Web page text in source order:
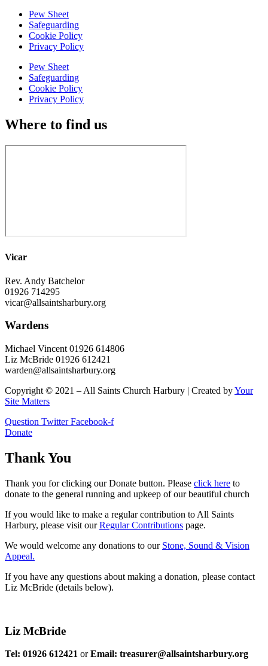
Pew Sheet
Safeguarding
Cookie Policy
Privacy Policy
Pew Sheet
Safeguarding
Cookie Policy
Privacy Policy
Where to find us
Vicar
Rev. Andy Batchelor
01926 714295
vicar@allsaintsharbury.org
Wardens
Michael Vincent 01926 614806
Liz McBride 01926 612421
warden@allsaintsharbury.org
Copyright © 2021 – All Saints Church Harbury | Created byYour
Site Matters
Question Twitter Facebook-f
Donate
Thank You
Thank you for clicking our Donate button. Please click here to
donate to the general running and upkeep of our beautiful church
If you would like to make a regular contribution to All Saints
Harbury, please visit ourRegularContributions page.
We would welcome any donations to our Stone, Sound & Vision
Appeal.
If you have any questions about making a donation, please contact
Liz McBride (details below).
Liz McBride
Tel: 01926 612421 orEmail: treasurer@allsaintsharbury.org